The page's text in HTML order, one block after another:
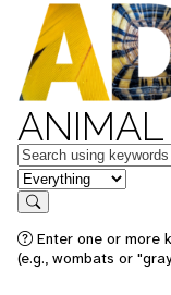
ANIMAL
Keywords
in feature
Search
Enter one or more
(e.g., wombats or